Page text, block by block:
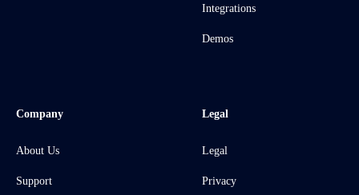
Integrations
Demos
Company
About Us
Support
Legal
Legal
Privacy